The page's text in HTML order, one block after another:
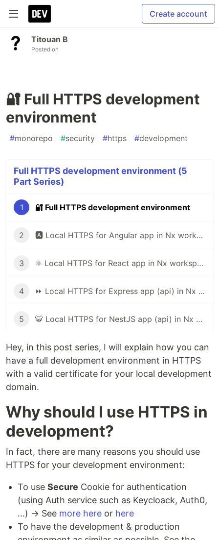
Create account
Titouan B
Posted on
🔐 Full HTTPS development
environment
#monorepo #security #https #development
Full HTTPS development environment (5
Part Series)
1 🔐 Full HTTPS development environment
2 🅰️ Local HTTPS for Angular app in Nx workspace (or angular cli)
3 ⚛️ Local HTTPS for React app in Nx workspace
4 ⏩ Local HTTPS for Express app (api) in Nx workspace
5 🐯 Local HTTPS for NestJS app (api) in Nx workspace
Hey, in this post series, I will explain how you can
have a full development environment in HTTPS
with a valid certificate for your local development
domain.
Why should I use HTTPS in
development?
In fact, there are many reasons you should use
HTTPS for your development environment:
To use Secure Cookie for authentication
(using Auth service such as Keycloack, Auth0,
...) → See more here or here
To have the development & production